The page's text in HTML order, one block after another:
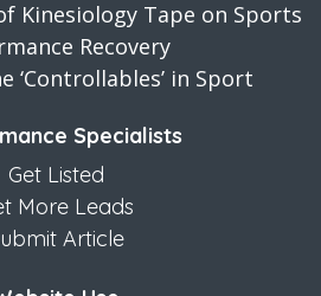
Kinesiology Tape on Sports
Recovery
‘Controllables’ in Sport
Specialists
Get Listed
More Leads
Article